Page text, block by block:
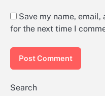
Save my name,
for the next time I
Search